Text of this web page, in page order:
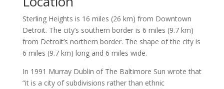
Sterling Heights is 16 miles (26 km) from Downtown
Detroit. The city’s southern border is 6 miles (9.7 km)
from Detroit’s northern border. The shape of the city is
6 miles (9.7 km) long and 6 miles wide.
In 1991 Murray Dublin of The Baltimore Sun wrote that
“it is a city of subdivisions rather than ethnic